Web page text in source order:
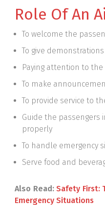
Role Of An
To welcome the
To give
Paying attention to
To make
To provide service to
Guide the passengers
properly
To handle emergency
Serve food and
Also Read: Safety First:
Emergency Situations